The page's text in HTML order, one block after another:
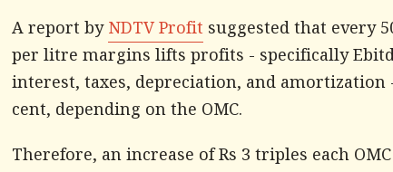
A report byNDTV Profit suggested that every
per litre margins lifts profits - specifically
interest, taxes, depreciation, and amortization
cent, depending on the OMC.
Therefore, an increase of Rs 3 triples each